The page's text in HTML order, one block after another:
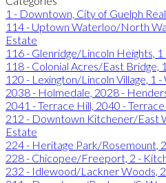
1 - Downtown, City of Guelph
114 - Uptown Waterloo/North
Estate
116 - Glenridge/Lincoln Heights,
118 - Colonial Acres/East Bridge,
120 - Lexington/Lincoln Village, 1
2038 - Holmedale, 2028 -
2041 - Terrace Hill, 2040 -
212 - Downtown Kitchener/East
Estate
224 - Heritage Park/Rosemount,
228 - Chicopee/Freeport, 2 -
232 - Idlewood/Lackner Woods,